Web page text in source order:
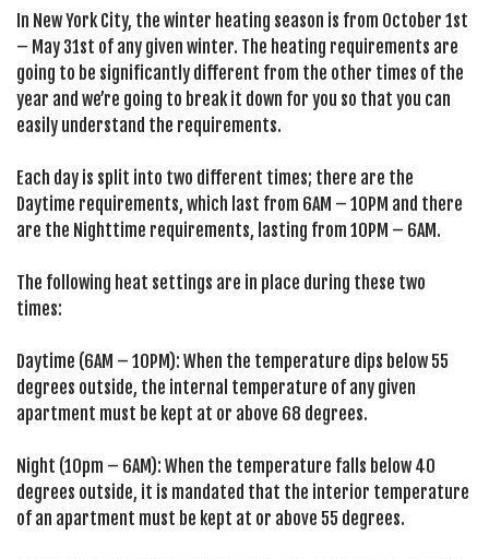
In New York City, the winter heating season is from October 1st
– May 31st of any given winter. The heating requirements are
going to be significantly different from the other times of the
year and we’re going to break it down for you so that you can
easily understand the requirements.
Each day is split into two different times; there are the
Daytime requirements, which last from 6AM – 10PM and there
are the Nighttime requirements, lasting from 10PM – 6AM.
The following heat settings are in place during these two
times:
Daytime (6AM – 10PM): When the temperature dips below 55
degrees outside, the internal temperature of any given
apartment must be kept at or above 68 degrees.
Night (10pm – 6AM): When the temperature falls below 40
degrees outside, it is mandated that the interior temperature
of an apartment must be kept at or above 55 degrees.